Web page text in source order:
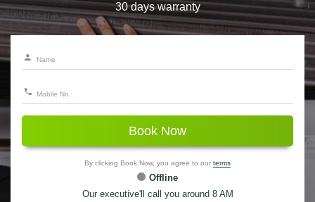
30 days warranty
Book Now
By clicking Book Now, you agree to our terms
Offline
Our executive'll call you around 8 AM